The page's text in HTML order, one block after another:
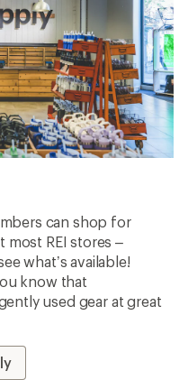
can shop for
most REI stores –
what’s available!
know that
used gear at great